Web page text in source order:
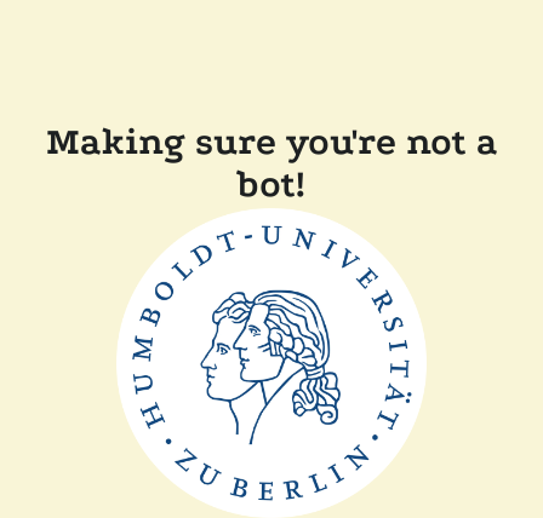
Making sure you're not a
bot!